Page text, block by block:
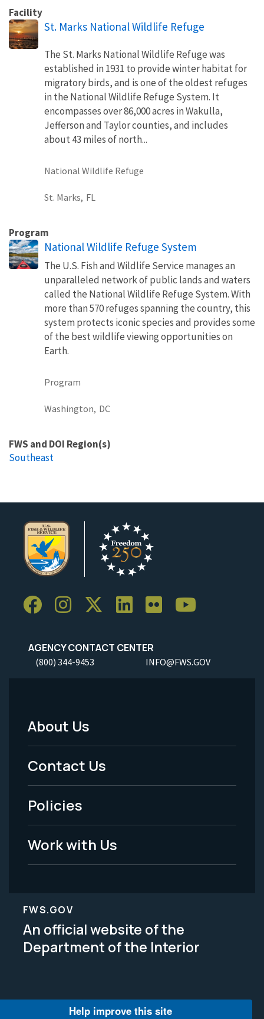
Facility
St. Marks National Wildlife Refuge
The St. Marks National Wildlife Refuge was
established in 1931 to provide winter habitat for
migratory birds, and is one of the oldest refuges
in the National Wildlife Refuge System. It
encompasses over 86,000 acres in Wakulla,
Jefferson and Taylor counties, and includes
about 43 miles of north...
National Wildlife Refuge
St. Marks, FL
Program
National Wildlife Refuge System
The U.S. Fish and Wildlife Service manages an
unparalleled network of public lands and waters
called the National Wildlife Refuge System. With
more than 570 refuges spanning the country, this
system protects iconic species and provides some
of the best wildlife viewing opportunities on
Earth.
Program
Washington, DC
FWS and DOI Region(s)
Southeast
AGENCY CONTACT CENTER
(800) 344-9453 INFO@FWS.GOV
Footer
Menu
-
Legal
About Us
Contact Us
Policies
Work with Us
FWS.GOV
An official website of the
Department of the Interior
Help improve this site